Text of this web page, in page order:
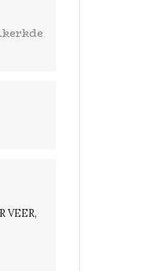
VEER,